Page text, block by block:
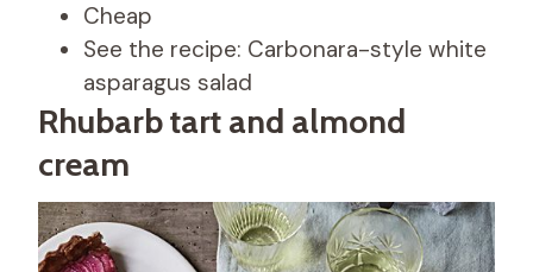
Cheap
See the recipe: Carbonara-style white
asparagus salad
Rhubarb tart and almond
cream